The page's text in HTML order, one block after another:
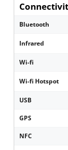
Bluetooth
Infrared
Wi-fi
Wi-fi Hotspot
USB
GPS
NFC